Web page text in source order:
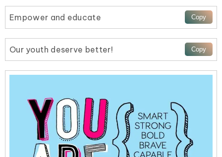
Empower and educate
Our youth deserve better!